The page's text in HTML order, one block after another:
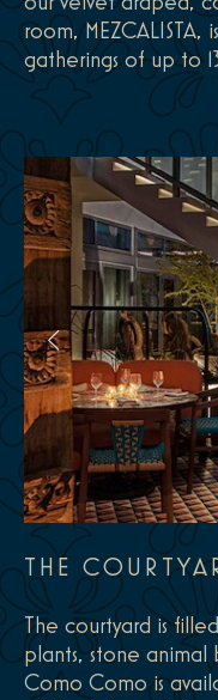
room,
gatherings of up to
THE
The courtyard is
plants, stone animal
Como Como is